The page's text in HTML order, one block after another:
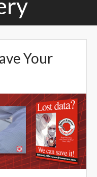
Shook
Services
Services
PC Repair Prices
Development
Surveillance Systems
Your